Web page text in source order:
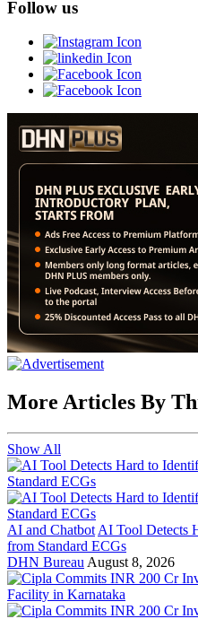
Follow us
More Articles By
Show All
AI and Chatbot AI Tool Detects
from Standard ECGs
DHN Bureau August 8, 2026